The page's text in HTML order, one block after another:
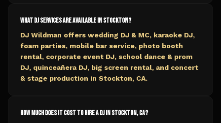
What DJ services are available in Stockton?
DJ Wildman offers wedding DJ & MC, karaoke DJ,
foam parties, mobile bar service, photo booth
rental, corporate event DJ, school dance & prom
DJ, quinceañera DJ, big screen rental, and concert
& stage production in Stockton, CA.
How much does it cost to hire a DJ in Stockton, CA?